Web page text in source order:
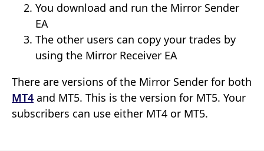
You download and run the Mirror Sender
EA
The other users can copy your trades by
using the Mirror Receiver EA
There are versions of the Mirror Sender for both
MT4 and MT5. This is the version for MT5. Your
subscribers can use either MT4 or MT5.